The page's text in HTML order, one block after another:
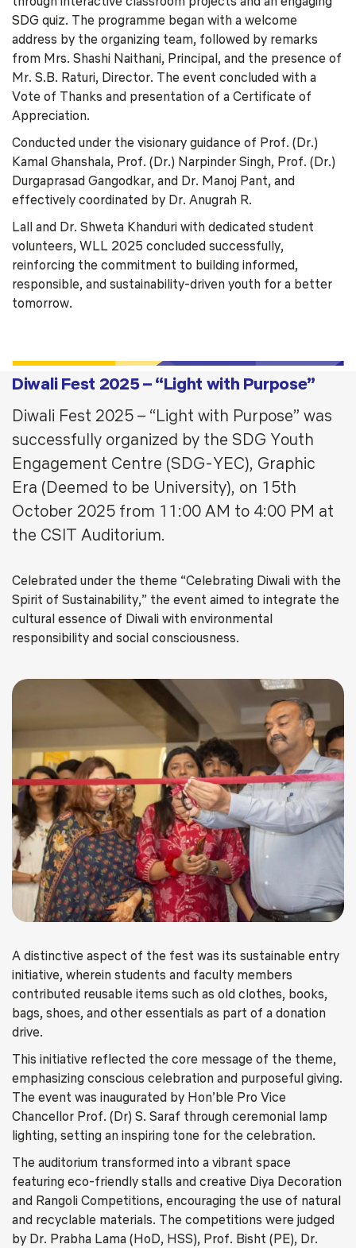
SDG quiz. The programme began with a welcome
address by the organizing team, followed by remarks
from Mrs. Shashi Naithani, Principal, and the presence of
Mr. S.B. Raturi, Director. The event concluded with a
Vote of Thanks and presentation of a Certificate of
Appreciation.
Conducted under the visionary guidance of Prof. (Dr.)
Kamal Ghanshala, Prof. (Dr.) Narpinder Singh, Prof. (Dr.)
Durgaprasad Gangodkar, and Dr. Manoj Pant, and
effectively coordinated by Dr. Anugrah R.
Lall and Dr. Shweta Khanduri with dedicated student
volunteers, WLL 2025 concluded successfully,
reinforcing the commitment to building informed,
responsible, and sustainability-driven youth for a better
tomorrow.
Diwali Fest 2025 – “Light with Purpose”
Diwali Fest 2025 – “Light with Purpose” was
successfully organized by the SDG Youth
Engagement Centre (SDG-YEC), Graphic
Era (Deemed to be University), on 15th
October 2025 from 11:00 AM to 4:00 PM at
the CSIT Auditorium.
Celebrated under the theme “Celebrating Diwali with the
Spirit of Sustainability,” the event aimed to integrate the
cultural essence of Diwali with environmental
responsibility and social consciousness.
A distinctive aspect of the fest was its sustainable entry
initiative, wherein students and faculty members
contributed reusable items such as old clothes, books,
bags, shoes, and other essentials as part of a donation
drive.
This initiative reflected the core message of the theme,
emphasizing conscious celebration and purposeful giving.
The event was inaugurated by Hon’ble Pro Vice
Chancellor Prof. (Dr) S. Saraf through ceremonial lamp
lighting, setting an inspiring tone for the celebration.
The auditorium transformed into a vibrant space
featuring eco-friendly stalls and creative Diya Decoration
and Rangoli Competitions, encouraging the use of natural
and recyclable materials. The competitions were judged
by Dr. Prabha Lama (HoD, HSS), Prof. Bisht (PE), Dr.